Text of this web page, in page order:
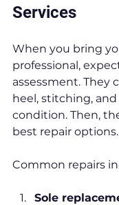
Services
When you bring
professional,
assessment. They
heel, stitching,
condition. Then,
best repair options.
Common repairs
Sole